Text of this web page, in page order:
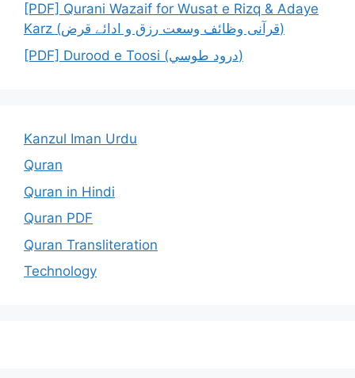
[PDF] Qurani Wazaif for Wusat e Rizq & Adaye
Karz (قرآنی وظائف وسعت رزق و ادائے قرض)
[PDF] Durood e Toosi (درود طوسي)
Kanzul Iman Urdu
Quran
Quran in Hindi
Quran PDF
Quran Transliteration
Technology